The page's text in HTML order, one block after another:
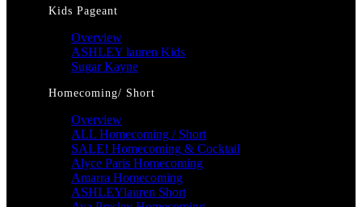
Kids Pageant
Overview
ASHLEY lauren Kids
Sugar Kayne
Homecoming/ Short
Overview
ALL Homecoming / Short
SALE! Homecoming & Cocktail
Alyce Paris Homecoming
Amarra Homecoming
ASHLEYlauren Short